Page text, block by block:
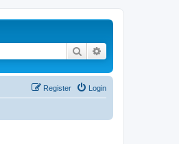
Search
Login
Register